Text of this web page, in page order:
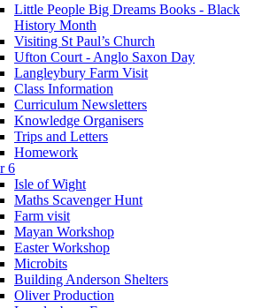
Little People Big Dreams Books - Black
History Month
Visiting St Paul’s Church
Ufton Court - Anglo Saxon Day
Langleybury Farm Visit
Class Information
Curriculum Newsletters
Knowledge Organisers
Trips and Letters
Homework
6
Isle of Wight
Maths Scavenger Hunt
Farm visit
Mayan Workshop
Easter Workshop
Microbits
Building Anderson Shelters
Oliver Production